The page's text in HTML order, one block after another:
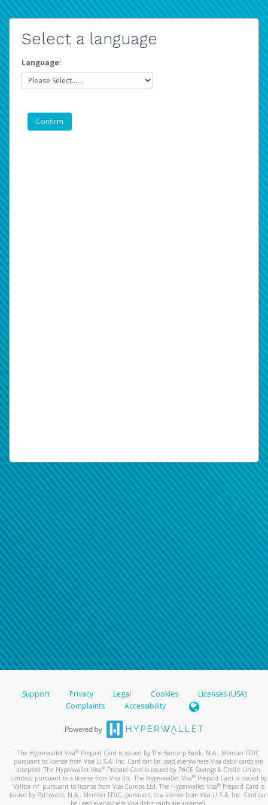
Select a language
Language:
Support Privacy Legal Cookies
Licenses (USA)
Complaints
Accessibility
The Hyperwallet Visa® Prepaid Card is issued by The Bancorp Bank, N.A., Member FDIC
pursuant to license from Visa U.S.A. Inc. Card can be used everywhere Visa debit cards are
accepted. The Hyperwallet Visa® Prepaid Card is issued by PACE Savings & Credit Union
Limited, pursuant to a license from Visa Inc. The Hyperwallet Visa® Prepaid Card is issued by
Valitor hf. pursuant to license from Visa Europe Ltd. The Hyperwallet Visa®Prepaid Card is
issued by Pathward, N.A., Member FDIC, pursuant to a license from Visa U.S.A. Inc. Card can
be used everywhere Visa debit cards are accepted.